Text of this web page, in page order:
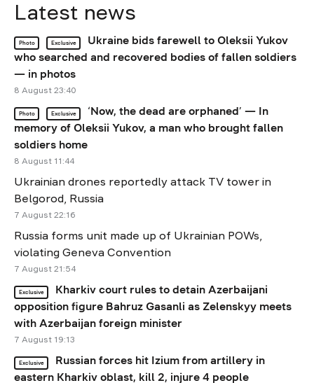
Latest news
Photo Exclusive
Ukraine bids farewell to Oleksii Yukov
who searched and recovered bodies of fallen soldiers
— in photos
8 August 23:40
Photo Exclusive
‘Now, the dead are orphaned’ — In
memory of Oleksii Yukov, a man who brought fallen
soldiers home
8 August 11:44
Ukrainian drones reportedly attack TV tower in
Belgorod, Russia
7 August 22:16
Russia forms unit made up of Ukrainian POWs,
violating Geneva Convention
7 August 21:54
Exclusive
Kharkiv court rules to detain Azerbaijani
opposition figure Bahruz Gasanli as Zelenskyy meets
with Azerbaijan foreign minister
7 August 19:13
Exclusive
Russian forces hit Izium from artillery in
eastern Kharkiv oblast, kill 2, injure 4 people